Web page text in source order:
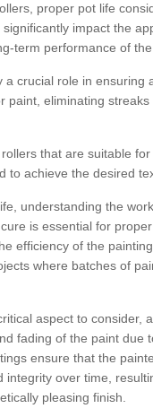
proper pot life
impact the
term performance of
a crucial role in ensuring
paint, eliminating streaks
that are suitable
to achieve the desired
understanding the
is essential for
efficiency of the
where batches of
aspect to consider,
fading of the paint due
ensure that the
integrity over time,
pleasing finish.